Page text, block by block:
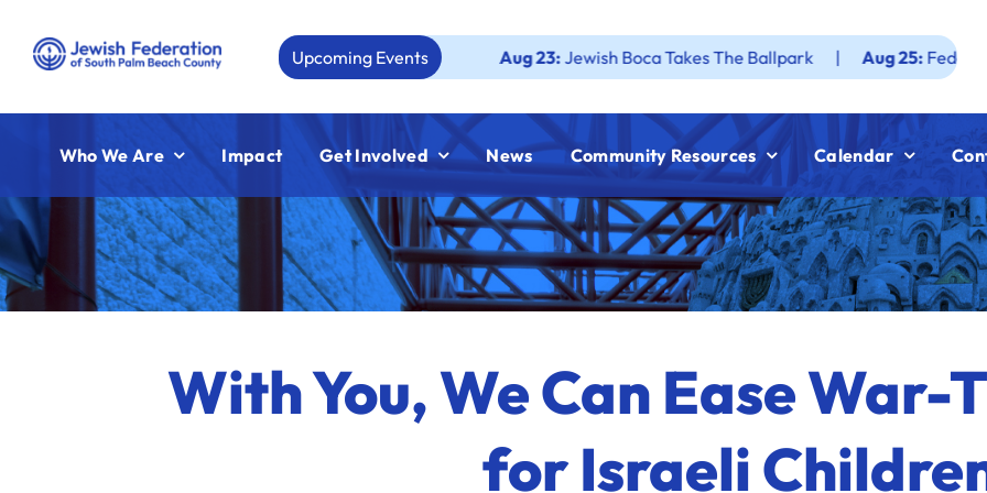
content
Upcoming EventsAug 23: Jewish Boca Takes The Ballpark | Aug 25: Federation JWF
Who We Are Impact Get Involved News Community Resources Calendar
With You, We Can Ease War-
for Israeli